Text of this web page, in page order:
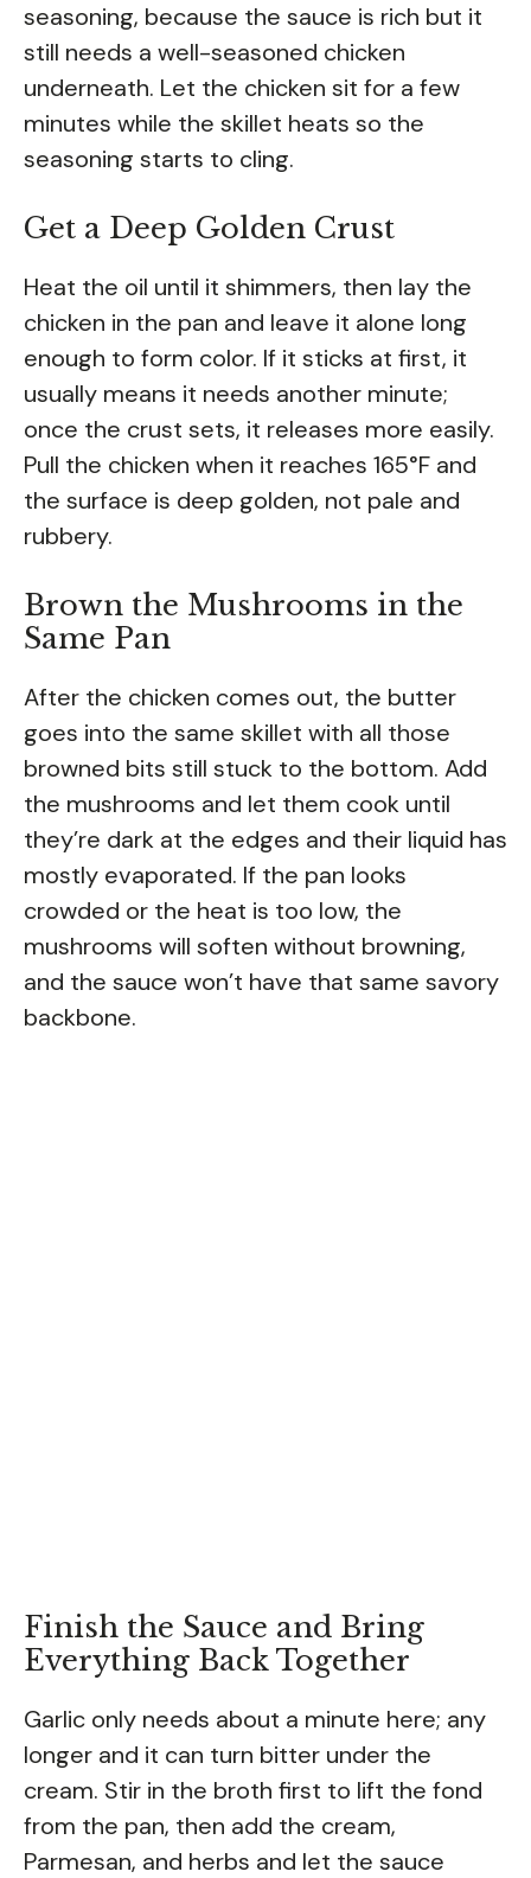
seasoning, because the sauce is rich but it
still needs a well-seasoned chicken
underneath. Let the chicken sit for a few
minutes while the skillet heats so the
seasoning starts to cling.
Get a Deep Golden Crust
Heat the oil until it shimmers, then lay the
chicken in the pan and leave it alone long
enough to form color. If it sticks at first, it
usually means it needs another minute;
once the crust sets, it releases more easily.
Pull the chicken when it reaches 165°F and
the surface is deep golden, not pale and
rubbery.
Brown the Mushrooms in the
Same Pan
After the chicken comes out, the butter
goes into the same skillet with all those
browned bits still stuck to the bottom. Add
the mushrooms and let them cook until
they’re dark at the edges and their liquid has
mostly evaporated. If the pan looks
crowded or the heat is too low, the
mushrooms will soften without browning,
and the sauce won’t have that same savory
backbone.
Finish the Sauce and Bring
Everything Back Together
Garlic only needs about a minute here; any
longer and it can turn bitter under the
cream. Stir in the broth first to lift the fond
from the pan, then add the cream,
Parmesan, and herbs and let the sauce